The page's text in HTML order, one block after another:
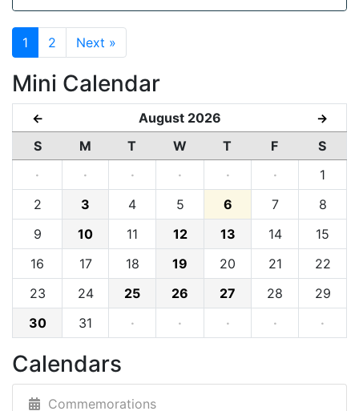
1 2 Next »
Mini Calendar
← August 2026 →
S M T W T F
S
·
· · · · ·
1
2
3 4 5 6 7
8
9
10 11 12 13 14
15
16
17 18 19 20 21
22
23
24 25 26 27 28
29
30
31 · · · · ·
Calendars
Commemorations